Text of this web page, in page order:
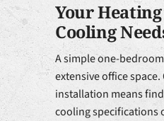
Your
Cooling
A simple one-
extensive office
installation means
cooling specifications